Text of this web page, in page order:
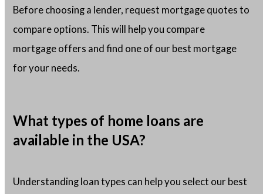
Before choosing a lender, request mortgage quotes to
compare options. This will help you compare
mortgage offers and find one of our best mortgage
for your needs.
What types of home loans are
available in the USA?
Understanding loan types can help you select our best